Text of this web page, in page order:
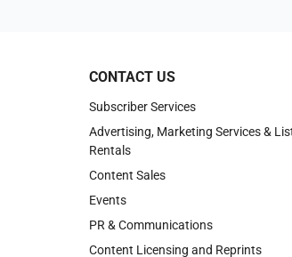
CONTACT US
Subscriber Services
Advertising, Marketing Services &
Rentals
Content Sales
Events
PR & Communications
Content Licensing and Reprints